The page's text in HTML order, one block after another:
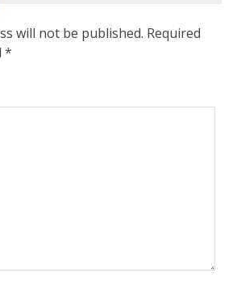
will not be published. Required
*